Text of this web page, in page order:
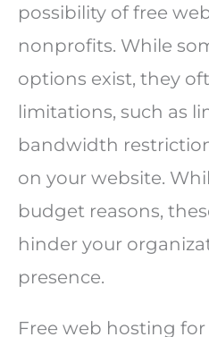
possibility of free
nonprofits. While
options exist, they
limitations, such as
bandwidth
on your website.
budget reasons,
hinder your
presence.
Free web hosting